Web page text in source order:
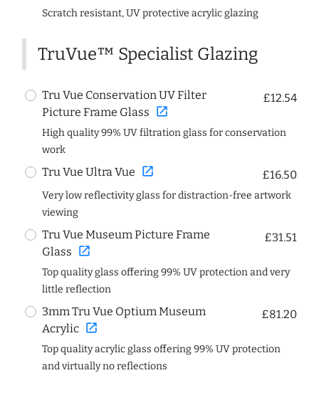
Scratch resistant, UV protective acrylic glazing
TruVue™ Specialist Glazing
Tru Vue Conservation UV Filter
Picture Frame Glass open_in_new
£12.54
High quality 99% UV filtration glass for conservation
work
Tru Vue Ultra Vue open_in_new £16.50
Very low reflectivity glass for distraction-free artwork
viewing
Tru Vue Museum Picture Frame
Glass open_in_new
£31.51
Top quality glass offering 99% UV protection and very
little reflection
3mm Tru Vue Optium Museum
Acrylic open_in_new
£81.20
Top quality acrylic glass offering 99% UV protection
and virtually no reflections